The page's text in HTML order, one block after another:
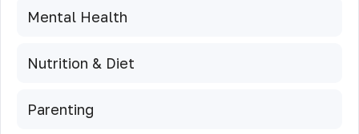
Mental Health
Nutrition & Diet
Parenting